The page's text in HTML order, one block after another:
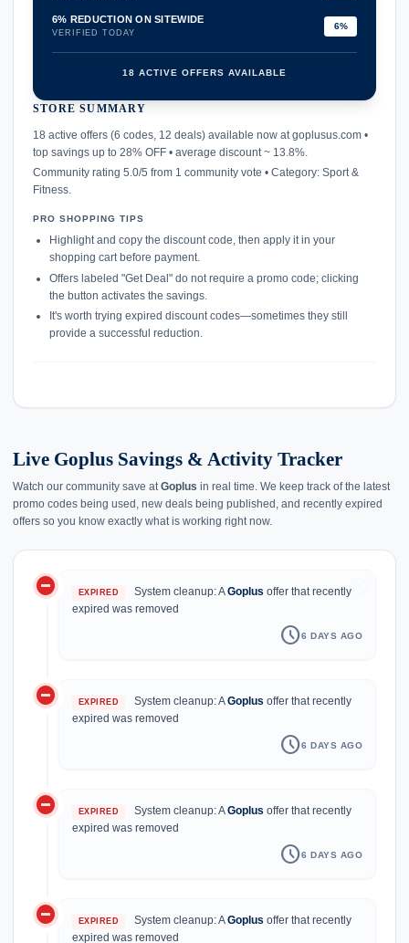
6% REDUCTION ON SITEWIDE
VERIFIED TODAY
6%
18 ACTIVE OFFERS AVAILABLE
STORE SUMMARY
18 active offers (6 codes, 12 deals) available now at goplusus.com •
top savings up to 28% OFF • average discount ~ 13.8%.
Community rating 5.0/5 from 1 community vote • Category: Sport &
Fitness.
PRO SHOPPING TIPS
Highlight and copy the discount code, then apply it in your
shopping cart before payment.
Offers labeled "Get Deal" do not require a promo code; clicking
the button activates the savings.
It's worth trying expired discount codes—sometimes they still
provide a successful reduction.
Live Goplus Savings & Activity Tracker
Watch our community save atGoplus in real time. We keep track of the latest
promo codes being used, new deals being published, and recently expired
offers so you know exactly what is working right now.
history
do_not_disturb_on EXPIRED System cleanup: AGoplus offer that recently
expired was removed
schedule6 DAYS AGO
do_not_disturb_on EXPIRED System cleanup: AGoplus offer that recently
expired was removed
schedule6 DAYS AGO
do_not_disturb_on EXPIRED System cleanup: AGoplus offer that recently
expired was removed
schedule6 DAYS AGO
do_not_disturb_on EXPIRED System cleanup: AGoplus offer that recently
expired was removed